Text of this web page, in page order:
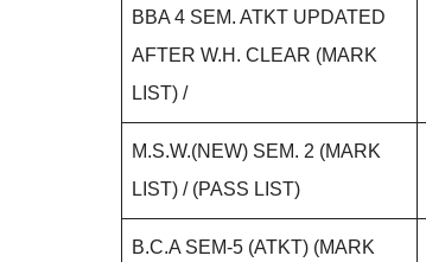
BBA 4 SEM. ATKT UPDATED
AFTER W.H. CLEAR (MARK
LIST) /
M.S.W.(NEW) SEM. 2 (MARK
LIST) / (PASS LIST)
B.C.A SEM-5 (ATKT) (MARK